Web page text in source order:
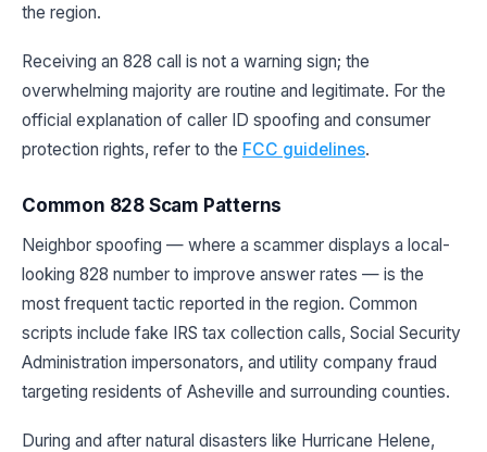
the region.
Receiving an 828 call is not a warning sign; the
overwhelming majority are routine and legitimate. For the
official explanation of caller ID spoofing and consumer
protection rights, refer to the FCC guidelines.
Common 828 Scam Patterns
Neighbor spoofing — where a scammer displays a local-
looking 828 number to improve answer rates — is the
most frequent tactic reported in the region. Common
scripts include fake IRS tax collection calls, Social Security
Administration impersonators, and utility company fraud
targeting residents of Asheville and surrounding counties.
During and after natural disasters like Hurricane Helene,